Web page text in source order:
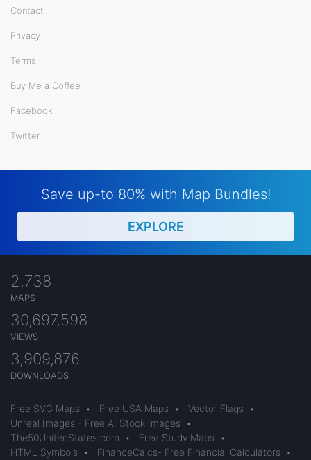
Contact
Privacy
Terms
Buy Me a Coffee
Facebook
Twitter
Save up-to 80% with Map Bundles!
EXPLORE
2,738
MAPS
30,697,598
VIEWS
3,909,876
DOWNLOADS
Free SVG Maps • Free USA Maps • Vector Flags
•
Unreal Images - Free AI Stock Images
•
The50UnitedStates.com
• Free Study Maps
•
HTML Symbols
• FinanceCalcs- Free Financial Calculators •